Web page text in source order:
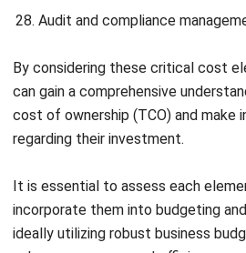
from legacy systems can
cost-effective transition.
Control Hardware Expenses:
and enhance scalability by
virtualization. Moving ERP
maintenance expenses.
Opt for Expert Consultancy:
consultants to guide